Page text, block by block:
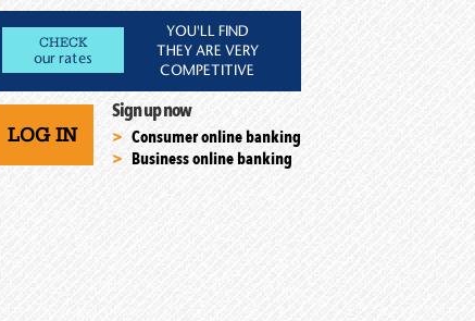
CHECK
our rates
YOU'LL FIND
THEY ARE VERY
COMPETITIVE
LOG IN
Sign up now
Consumer online banking
Business online banking